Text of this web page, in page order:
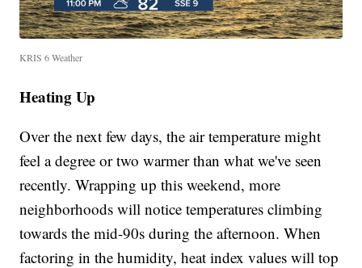
KRIS 6 Weather
Heating Up
Over the next few days, the air temperature might
feel a degree or two warmer than what we've seen
recently. Wrapping up this weekend, more
neighborhoods will notice temperatures climbing
towards the mid-90s during the afternoon. When
factoring in the humidity, heat index values will top